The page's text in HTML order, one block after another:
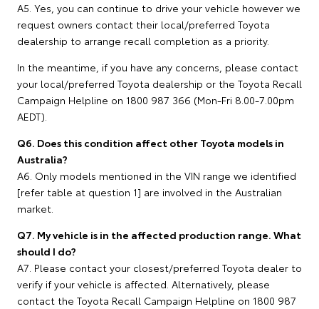
A5. Yes, you can continue to drive your vehicle however we
request owners contact their local/preferred Toyota
dealership to arrange recall completion as a priority.
In the meantime, if you have any concerns, please contact
your local/preferred Toyota dealership or the Toyota Recall
Campaign Helpline on 1800 987 366 (Mon-Fri 8.00-7.00pm
AEDT).
Q6. Does this condition affect other Toyota models in
Australia?
A6. Only models mentioned in the VIN range we identified
[refer table at question 1] are involved in the Australian
market.
Q7. My vehicle is in the affected production range. What
should I do?
A7. Please contact your closest/preferred Toyota dealer to
verify if your vehicle is affected. Alternatively, please
contact the Toyota Recall Campaign Helpline on 1800 987